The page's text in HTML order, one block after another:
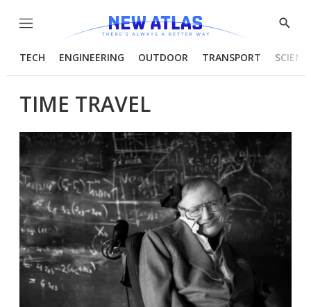
Menu
Show
TECH ENGINEERING OUTDOOR TRANSPORT
TIME TRAVEL